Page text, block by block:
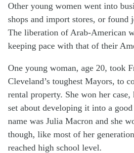
Other young women went into
shops and import stores, or found
The liberation of Arab-American
keeping pace with that of their
One young woman, age 20, took
Cleveland’s toughest Mayors, to
rental property. She won her
set about developing it into a
name was Julia Macron and she
though, like most of her
reached high school level.